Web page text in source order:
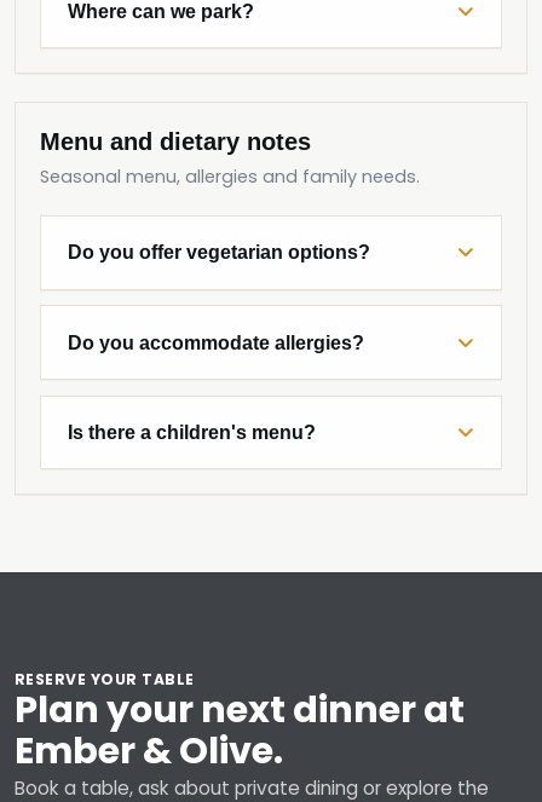
Where can we park?
Menu and dietary notes
Seasonal menu, allergies and family needs.
Do you offer vegetarian options?
Do you accommodate allergies?
Is there a children's menu?
RESERVE YOUR TABLE
Plan your next dinner at
Ember & Olive.
Book a table, ask about private dining or explore the